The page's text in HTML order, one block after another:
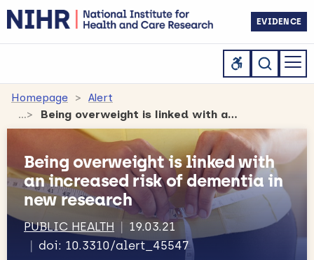
EVIDENCE
Homepage
Alert
Being overweight is linked with an increased risk of dementia in new research
Being overweight is linked with
an increased risk of dementia in
new research
PUBLIC HEALTH
19.03.21
doi: 10.3310/alert_45547